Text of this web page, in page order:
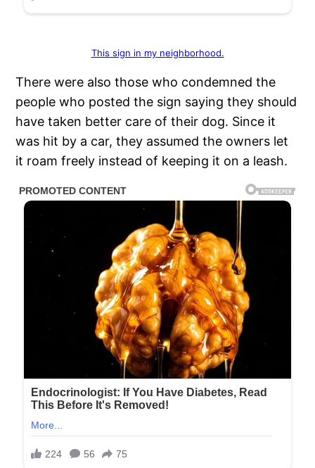
This sign in my neighborhood.
There were also those who condemned the
people who posted the sign saying they should
have taken better care of their dog. Since it
was hit by a car, they assumed the owners let
it roam freely instead of keeping it on a leash.